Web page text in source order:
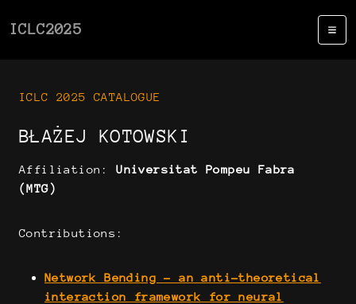
ICLC2025
ICLC 2025 CATALOGUE
BŁAŻEJ KOTOWSKI
Affiliation:Universitat Pompeu Fabra
(MTG)
Contributions:
Network Bending - an anti-theoretical
interaction framework for neural